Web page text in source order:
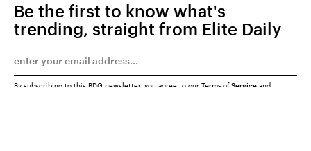
Be the first to know what's
trending, straight from Elite Daily
By subscribing to this BDG newsletter, you agree to our Terms of Service and